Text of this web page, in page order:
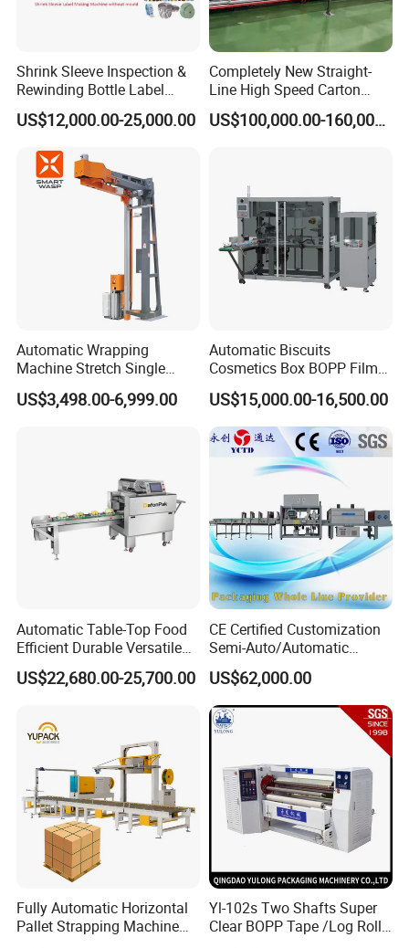
Shrink Sleeve Inspection &
Rewinding Bottle Label
Center Sealing Seaming
Machine
US$12,000.00-25,000.00
Completely New Straight-
Line High Speed Carton
Paper Box Packaging
Machine
US$100,000.00-160,000.00
Automatic Wrapping
Machine Stretch Single
Rotary Arm Pallet Wrapping
Machine
US$3,498.00-6,999.00
Automatic Biscuits
Cosmetics Box BOPP Film
Packaging Machine
Cellophane Overwrapping
Machine
US$15,000.00-16,500.00
Automatic Table-Top Food
Efficient Durable Versatile
Reliable Compact Safe
Stable Professional Precise
Smart Cling Film Wrapping
Machine
US$22,680.00-25,700.00
CE Certified Customization
Semi-Auto/Automatic
Shrink Tunnel Packaging
Machine for Beverages
Sealer and Pack Packing
Packaging Wrap Wrapping
Sealing
US$62,000.00
Fully Automatic Horizontal
Pallet Strapping Machine
Yl-102s Two Shafts Super
Clear BOPP Tape /Log Roll